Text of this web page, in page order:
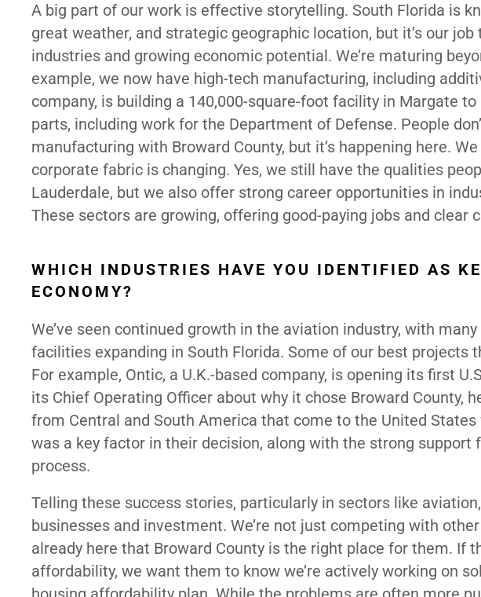
A big part of our work is effective storytelling. South Florida is
great weather, and strategic geographic location, but it’s our job
industries and growing economic potential. We’re maturing
example, we now have high-tech manufacturing, including
company, is building a 140,000-square-foot facility in Margate
parts, including work for the Department of Defense. People
manufacturing with Broward County, but it’s happening here.
corporate fabric is changing. Yes, we still have the qualities
Lauderdale, but we also offer strong career opportunities in
These sectors are growing, offering good-paying jobs and clear
WHICH INDUSTRIES HAVE YOU IDENTIFIED AS
ECONOMY?
We’ve seen continued growth in the aviation industry, with
facilities expanding in South Florida. Some of our best projects
For example, Ontic, a U.K.-based company, is opening its first
its Chief Operating Officer about why it chose Broward County,
from Central and South America that come to the United
was a key factor in their decision, along with the strong
process.
Telling these success stories, particularly in sectors like
businesses and investment. We’re not just competing with
already here that Broward County is the right place for them. If
affordability, we want them to know we’re actively working on